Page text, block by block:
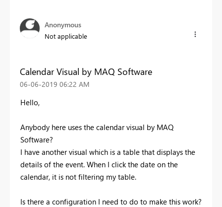
Anonymous
Not applicable
Calendar Visual by MAQ Software
‎06-06-2019 06:22 AM
Hello,
Anybody here uses the calendar visual by MAQ
Software?
I have another visual which is a table that displays the
details of the event. When I click the date on the
calendar, it is not filtering my table.
Is there a configuration I need to do to make this work?